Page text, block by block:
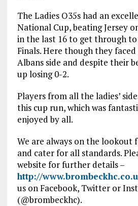
The Ladies O35s had an
National Cup, beating Jersey
in the last 16 to get through
Finals. Here though they
Albans side and despite their
up losing 0-2.
Players from all the ladies’
this cup run, which was
enjoyed by all.
We are always on the lookout
and cater for all standards.
website for further details –
http://
us on Facebook, Twitter or
(@brombeckhc).